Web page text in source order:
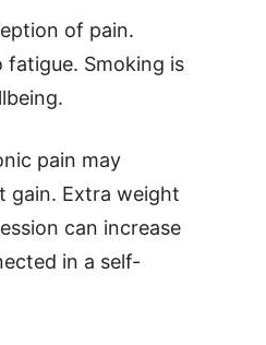
of pain.
Smoking is
pain may
gain. Extra weight
can increase
in a self-